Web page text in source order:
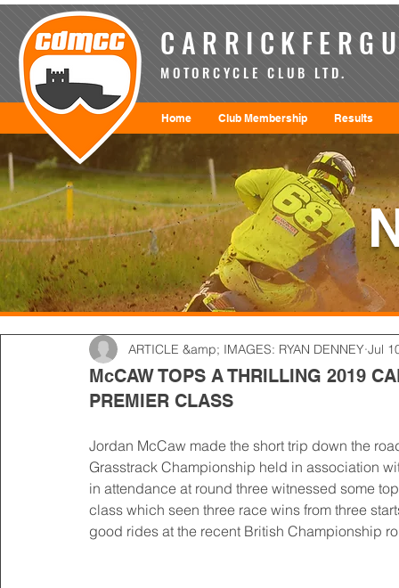
McCAW TOPS A THRILLING 2019
PREMIER CLASS
ARTICLE &amp; IMAGES: RYAN DENNEY Jul
Jordan McCaw made the short trip down the
Grasstrack Championship held in association
in attendance at round three witnessed some
class which seen three race wins from three
good rides at the recent British Championship
MOTORCYCLE CLUB LTD.
Home Club Membership Results